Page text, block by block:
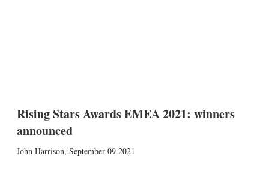
Rising Stars Awards EMEA 2021: winners
announced
John Harrison, September 09 2021